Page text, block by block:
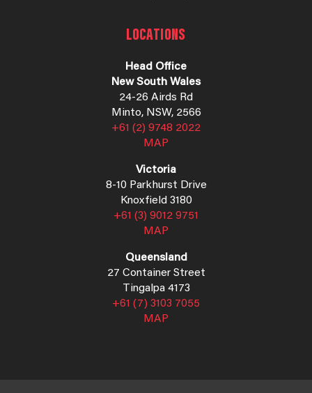
LOCATIONS
Head Office
New South Wales
24-26 Airds Rd
Minto, NSW, 2566
+61 (2) 9748 2022
MAP
Victoria
8-10 Parkhurst Drive
Knoxfield 3180
+61 (3) 9012 9751
MAP
Queensland
27 Container Street
Tingalpa 4173
+61 (7) 3103 7055
MAP